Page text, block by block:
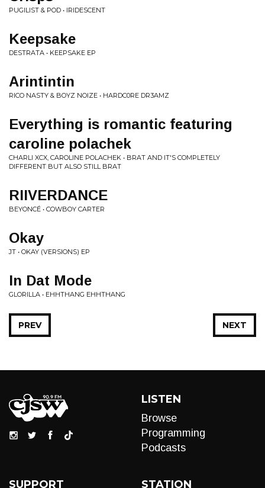
PUGILIST & POD • IRIDESCENT
Keepsake
DESTRATA • KEEPSAKE EP
Arintintin
RICO NASTY & BOYZ NOIZE • HARDC0RE DR3AMZ
Everything is romantic featuring
caroline polachek
CHARLI XCX, CAROLINE POLACHEK • BRAT AND IT'S COMPLETELY
DIFFERENT BUT ALSO STILL BRAT
RIIVERDANCE
BEYONCÉ • COWBOY CARTER
Okay
JT • OKAY (VERSIONS) EP
In Dat Mode
GLORILLA • EHHTHANG EHHTHANG
NEXT
PREV
LISTEN
Browse
Programming
Podcasts
SUPPORT STATION